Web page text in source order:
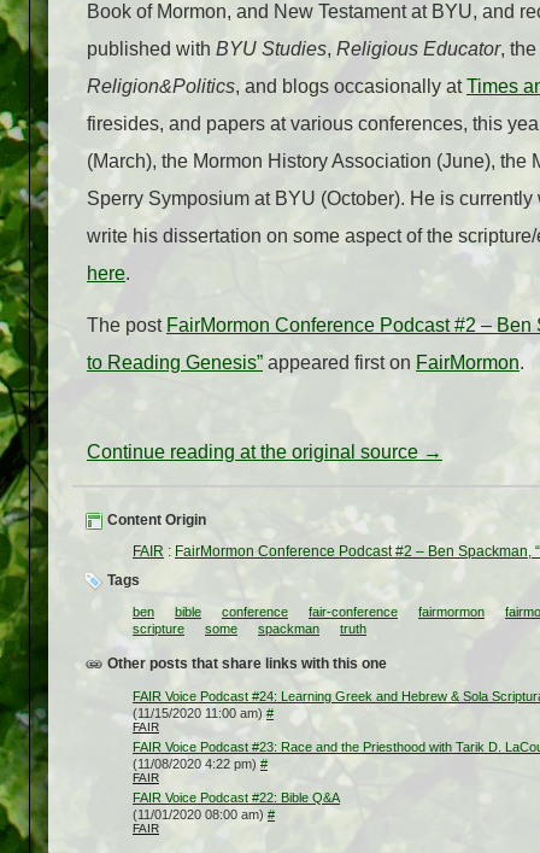
Book of Mormon, and New Testament at BYU, and
published with BYU Studies, Religious Educator,
Religion&Politics, and blogs occasionally atTimes
firesides, and papers at various conferences, this
(March), the Mormon History Association (June),
Sperry Symposium at BYU (October). He is
write his dissertation on some aspect of the
here.
The post FairMormon Conference Podcast #2 –
to Reading Genesis” appeared first on FairMormon.
Continue reading at the original source →
Content Origin
FAIR : FairMormon Conference Podcast #2 – Ben
Tags
ben bible conference fair-conference fairmormon
scripture
some spackman truth
Other posts that share links with this one
FAIR Voice Podcast #24: Learning Greek and Hebrew & Sola
(11/15/2020 11:00 am) #
FAIR
FAIR Voice Podcast #23: Race and the Priesthood with Tarik D.
(11/08/2020 4:22 pm) #
FAIR
FAIR Voice Podcast #22: Bible Q&A
(11/01/2020 08:00 am) #
FAIR